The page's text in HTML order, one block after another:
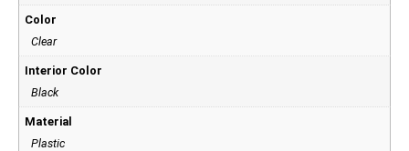
Color
Clear
Interior Color
Black
Material
Plastic